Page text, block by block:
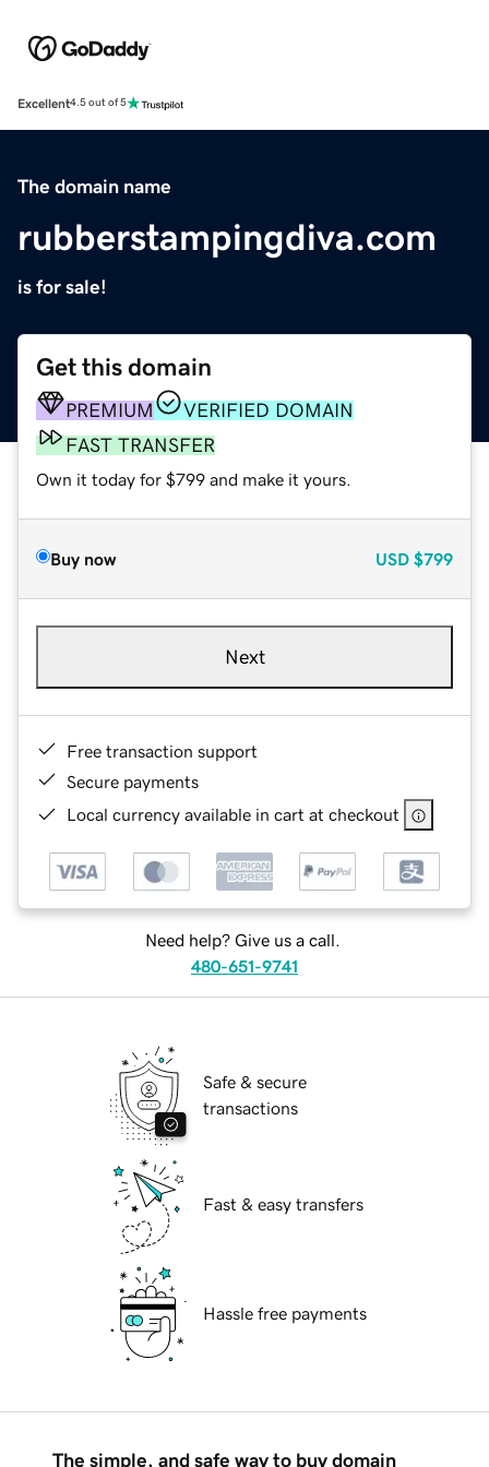
Excellent4.5 out of 5
The domain name
rubberstampingdiva.com
is for sale!
Get this domain
PREMIUM
VERIFIED DOMAIN
FAST TRANSFER
Own it today for $799 and make it yours.
Buy now USD $799
Next
Free transaction support
Secure payments
Local currency available in cart at checkout
Need help? Give us a call.
480-651-9741
Safe & secure
transactions
Fast & easy transfers
Hassle free payments
The simple, and safe way to buy domain